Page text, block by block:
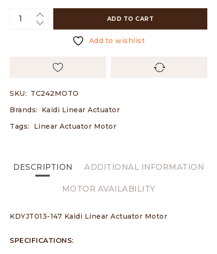
ADD TO CART
Add to wishlist
SKU: TC242MOTO
Brands:
Kaidi Linear Actuator
Tags:
Linear Actuator Motor
DESCRIPTION ADDITIONAL INFORMATION
MOTOR AVAILABILITY
KDYJT013-147 Kaidi Linear Actuator Motor
SPECIFICATIONS: